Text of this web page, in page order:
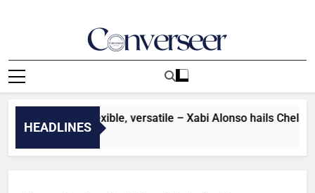
Converseer
News, Analysis And Opinions
HEADLINES
He’s very flexible, versatile – Xabi Alonso hails Chelsea